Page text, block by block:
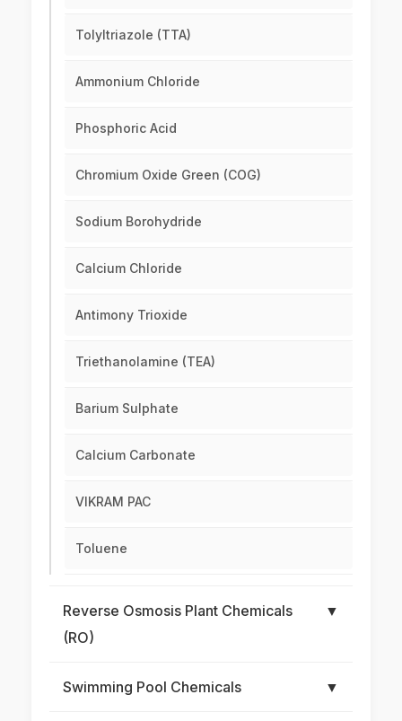
Tolyltriazole (TTA)
Ammonium Chloride
Phosphoric Acid
Chromium Oxide Green (COG)
Sodium Borohydride
Calcium Chloride
Antimony Trioxide
Triethanolamine (TEA)
Barium Sulphate
Calcium Carbonate
VIKRAM PAC
Toluene
Reverse Osmosis Plant Chemicals
(RO)
▼
Swimming Pool Chemicals ▼